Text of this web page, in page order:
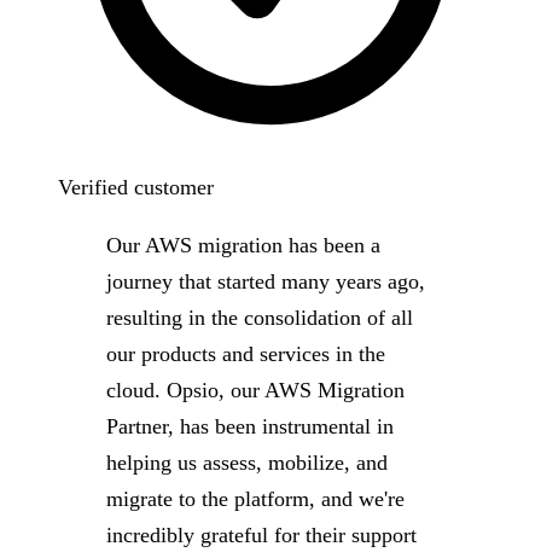
Verified customer
Our AWS migration has been a
journey that started many years ago,
resulting in the consolidation of all
our products and services in the
cloud. Opsio, our AWS Migration
Partner, has been instrumental in
helping us assess, mobilize, and
migrate to the platform, and we're
incredibly grateful for their support